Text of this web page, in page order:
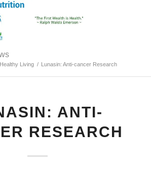
Healthy Living / Lunasin: Anti-cancer Research
ANTI-
RESEARCH